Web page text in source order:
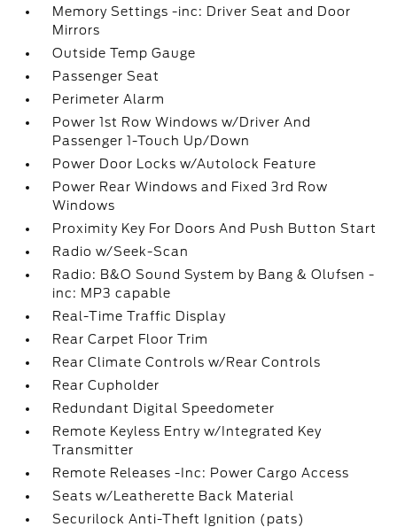
Memory Settings -inc: Driver Seat and Door
Mirrors
Outside Temp Gauge
Passenger Seat
Perimeter Alarm
Power 1st Row Windows w/Driver And
Passenger 1-Touch Up/Down
Power Door Locks w/Autolock Feature
Power Rear Windows and Fixed 3rd Row
Windows
Proximity Key For Doors And Push Button Start
Radio w/Seek-Scan
Radio: B&O Sound System by Bang & Olufsen -
inc: MP3 capable
Real-Time Traffic Display
Rear Carpet Floor Trim
Rear Climate Controls w/Rear Controls
Rear Cupholder
Redundant Digital Speedometer
Remote Keyless Entry w/Integrated Key
Transmitter
Remote Releases -Inc: Power Cargo Access
Seats w/Leatherette Back Material
Securilock Anti-Theft Ignition (pats)